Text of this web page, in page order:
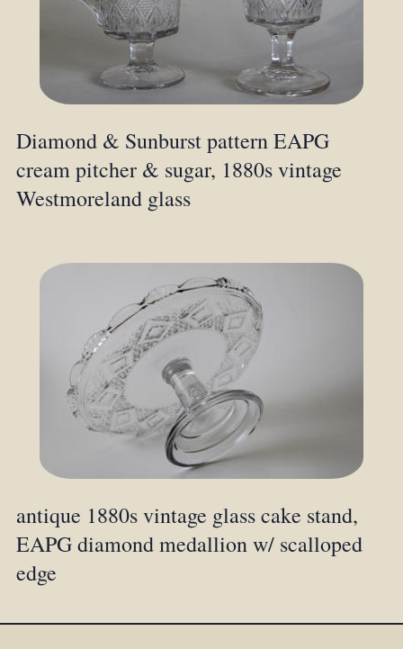
Diamond & Sunburst pattern EAPG
cream pitcher & sugar, 1880s vintage
Westmoreland glass
antique 1880s vintage glass cake stand,
EAPG diamond medallion w/ scalloped
edge